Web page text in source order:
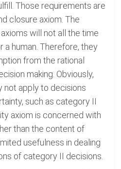
Those requirements are
closure axiom. The
will not all the time
human. Therefore, they
from the rational
making. Obviously,
not apply to decisions
such as category II
axiom is concerned with
than the content of
usefulness in dealing
of category II decisions.